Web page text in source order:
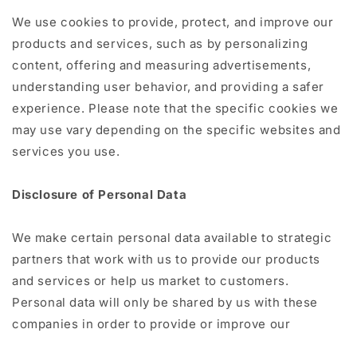
We use cookies to provide, protect, and improve our
products and services, such as by personalizing
content, offering and measuring advertisements,
understanding user behavior, and providing a safer
experience. Please note that the specific cookies we
may use vary depending on the specific websites and
services you use.
Disclosure of Personal Data
We make certain personal data available to strategic
partners that work with us to provide our products
and services or help us market to customers.
Personal data will only be shared by us with these
companies in order to provide or improve our